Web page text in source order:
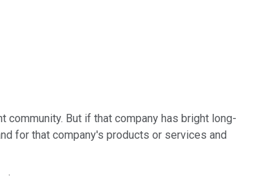
But if that company has bright long-
for that company's products or services and